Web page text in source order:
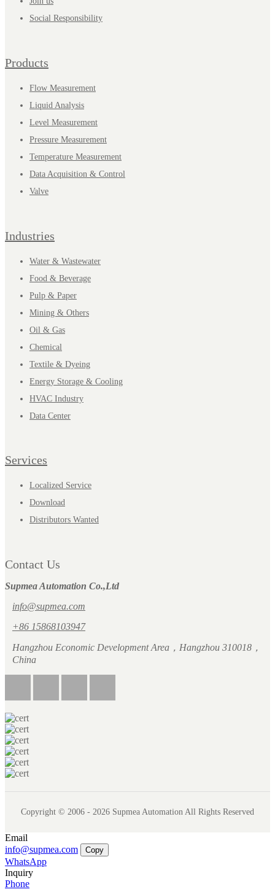
Social Responsibility
Products
Flow Measurement
Liquid Analysis
Level Measurement
Pressure Measurement
Temperature Measurement
Data Acquisition & Control
Valve
Industries
Water & Wastewater
Food & Beverage
Pulp & Paper
Mining & Others
Oil & Gas
Chemical
Textile & Dyeing
Energy Storage & Cooling
HVAC Industry
Data Center
Services
Localized Service
Download
Distributors Wanted
Contact Us
Supmea Automation Co.,Ltd
info@supmea.com
+86 15868103947
Hangzhou Economic Development Area，Hangzhou 310018，
China
Copyright © 2006 - 2026 Supmea Automation All Rights Reserved
Email
info@supmea.com
Copy
WhatsApp
Inquiry
Phone